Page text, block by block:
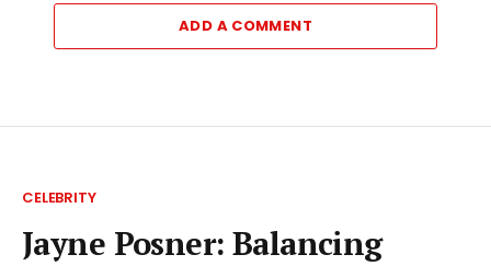
ADD A COMMENT
CELEBRITY
Jayne Posner: Balancing